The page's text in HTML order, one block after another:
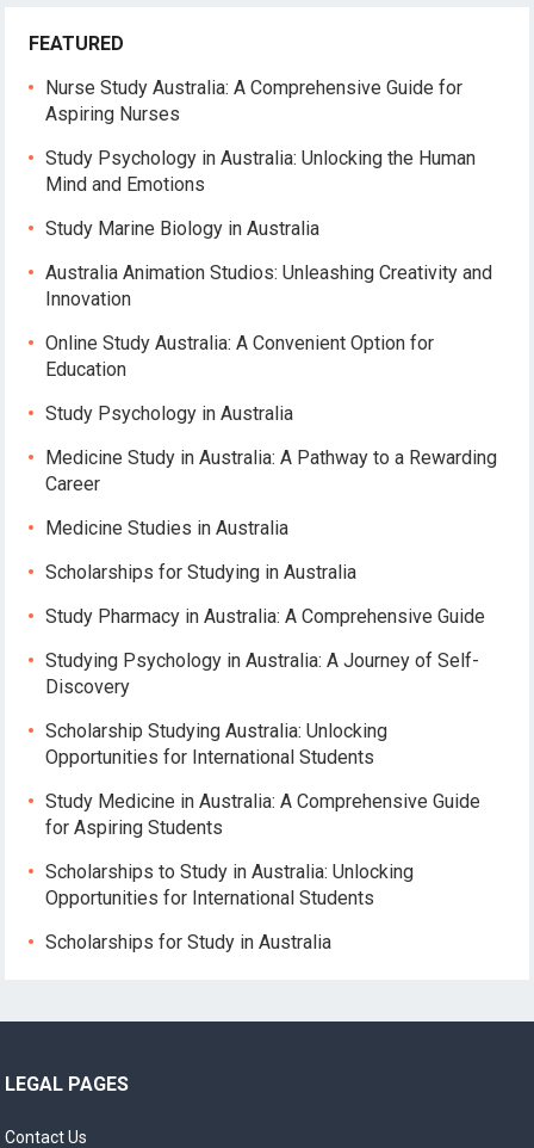
FEATURED
Nurse Study Australia: A Comprehensive Guide for
Aspiring Nurses
Study Psychology in Australia: Unlocking the Human
Mind and Emotions
Study Marine Biology in Australia
Australia Animation Studios: Unleashing Creativity and
Innovation
Online Study Australia: A Convenient Option for
Education
Study Psychology in Australia
Medicine Study in Australia: A Pathway to a Rewarding
Career
Medicine Studies in Australia
Scholarships for Studying in Australia
Study Pharmacy in Australia: A Comprehensive Guide
Studying Psychology in Australia: A Journey of Self-
Discovery
Scholarship Studying Australia: Unlocking
Opportunities for International Students
Study Medicine in Australia: A Comprehensive Guide
for Aspiring Students
Scholarships to Study in Australia: Unlocking
Opportunities for International Students
Scholarships for Study in Australia
LEGAL PAGES
Contact Us